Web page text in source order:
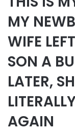
MY
WIFE
SON A
LATER,
AGAIN